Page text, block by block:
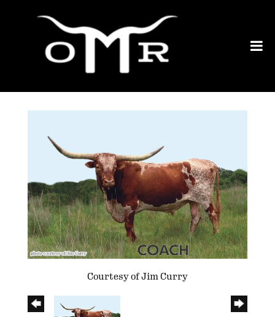
Courtesy of Jim Curry